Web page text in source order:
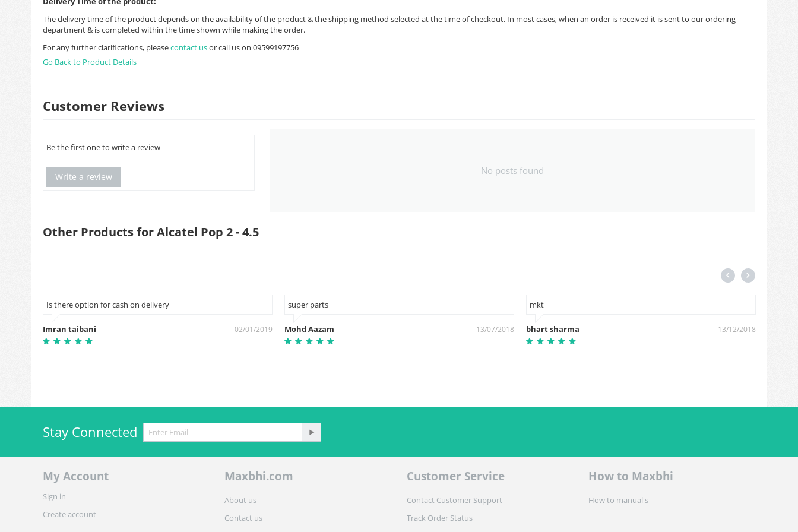
The delivery time of the product depends on the availability of the product & the shipping method selected at the time of checkout. In most cases, when an order is received it is sent to our ordering
department & is completed within the time shown while making the order.
For any further clarifications, pleasecontact usor call us on 09599197756
Go Back to Product Details
Customer Reviews
Be the first one to write a review
Write a review
No posts found
Other Products for Alcatel Pop 2 - 4.5
Is there option for cash on delivery
Imran taibani 02/01/2019
super parts
Mohd Aazam 13/07/2018
mkt
bhart sharma 13/12/2018
Stay Connected
My Account
Sign in
Create account
Maxbhi.com
About us
Contact us
Customer Service
Contact Customer Support
Track Order Status
How to Maxbhi
How to manual's